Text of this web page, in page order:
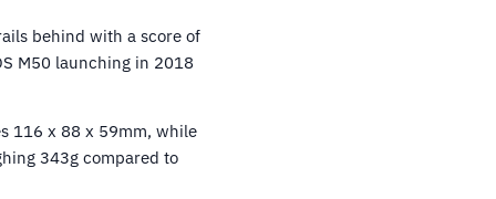
behind with a score of
M50 launching in 2018
116 x 88 x 59mm, while
343g compared to